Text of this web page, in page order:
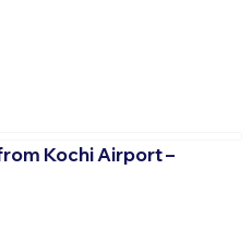
Kochi Airport –